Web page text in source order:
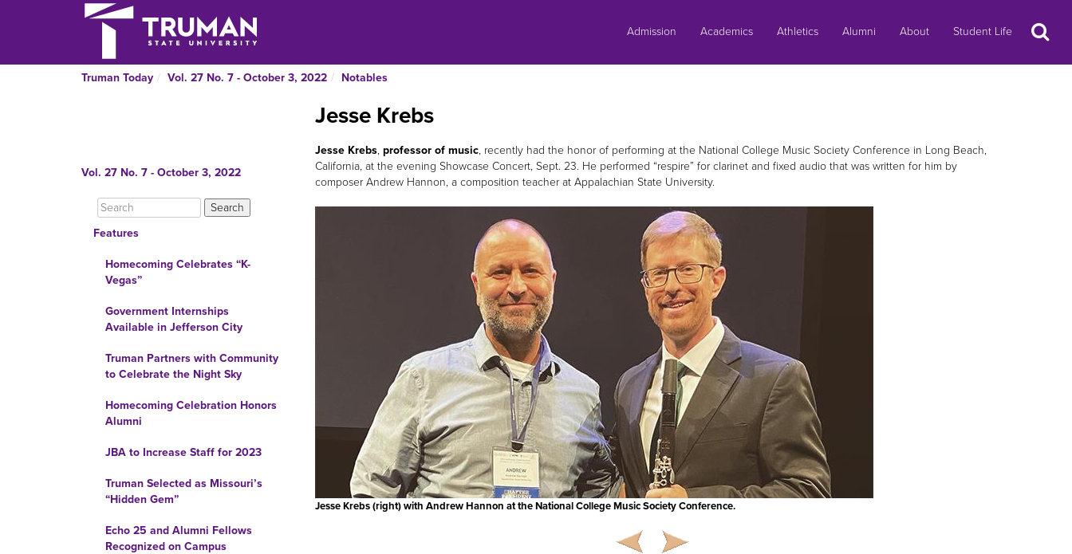
Admission Academics Athletics Alumni About Student Life Search
Truman Today Vol. 27 No. 7 - October 3, 2022 Notables
Vol. 27 No. 7 - October 3, 2022
Features
Homecoming Celebrates “K-
Vegas”
Government Internships
Available in Jefferson City
Truman Partners with Community
to Celebrate the Night Sky
Homecoming Celebration Honors
Alumni
JBA to Increase Staff for 2023
Truman Selected as Missouri’s
“Hidden Gem”
Echo 25 and Alumni Fellows
Recognized on Campus
Jesse Krebs
Jesse Krebs, professor of music, recently had the honor of performing at the National College Music Society Conference in Long Beach,
California, at the evening Showcase Concert, Sept. 23. He performed “respire” for clarinet and fixed audio that was written for him by
composer Andrew Hannon, a composition teacher at Appalachian State University.
Jesse Krebs (right) with Andrew Hannon at the National College Music Society Conference.